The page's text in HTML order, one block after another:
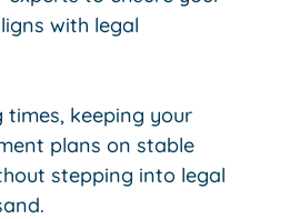
with legal
times, keeping your
plans on stable
stepping into legal